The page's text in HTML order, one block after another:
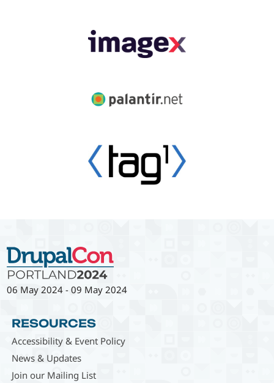
06 May 2024 -09 May 2024
RESOURCES
Accessibility & Event Policy
News & Updates
Join our Mailing List